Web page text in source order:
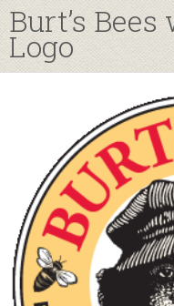
Burt’s
Logo